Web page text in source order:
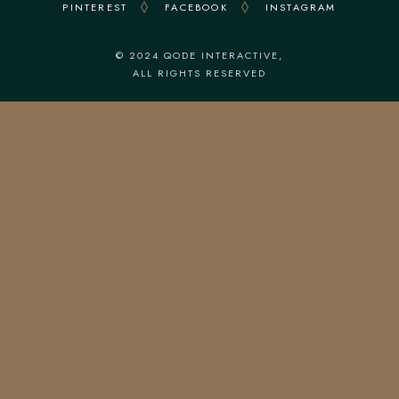
PINTEREST FACEBOOK INSTAGRAM
© 2024 QODE INTERACTIVE,
ALL RIGHTS RESERVED